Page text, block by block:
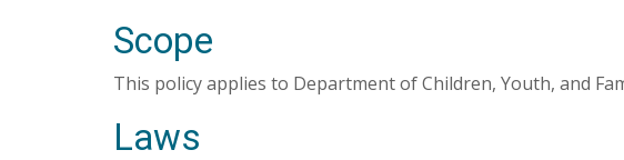
Scope
This policy applies to Department of Children, Youth, and
Laws